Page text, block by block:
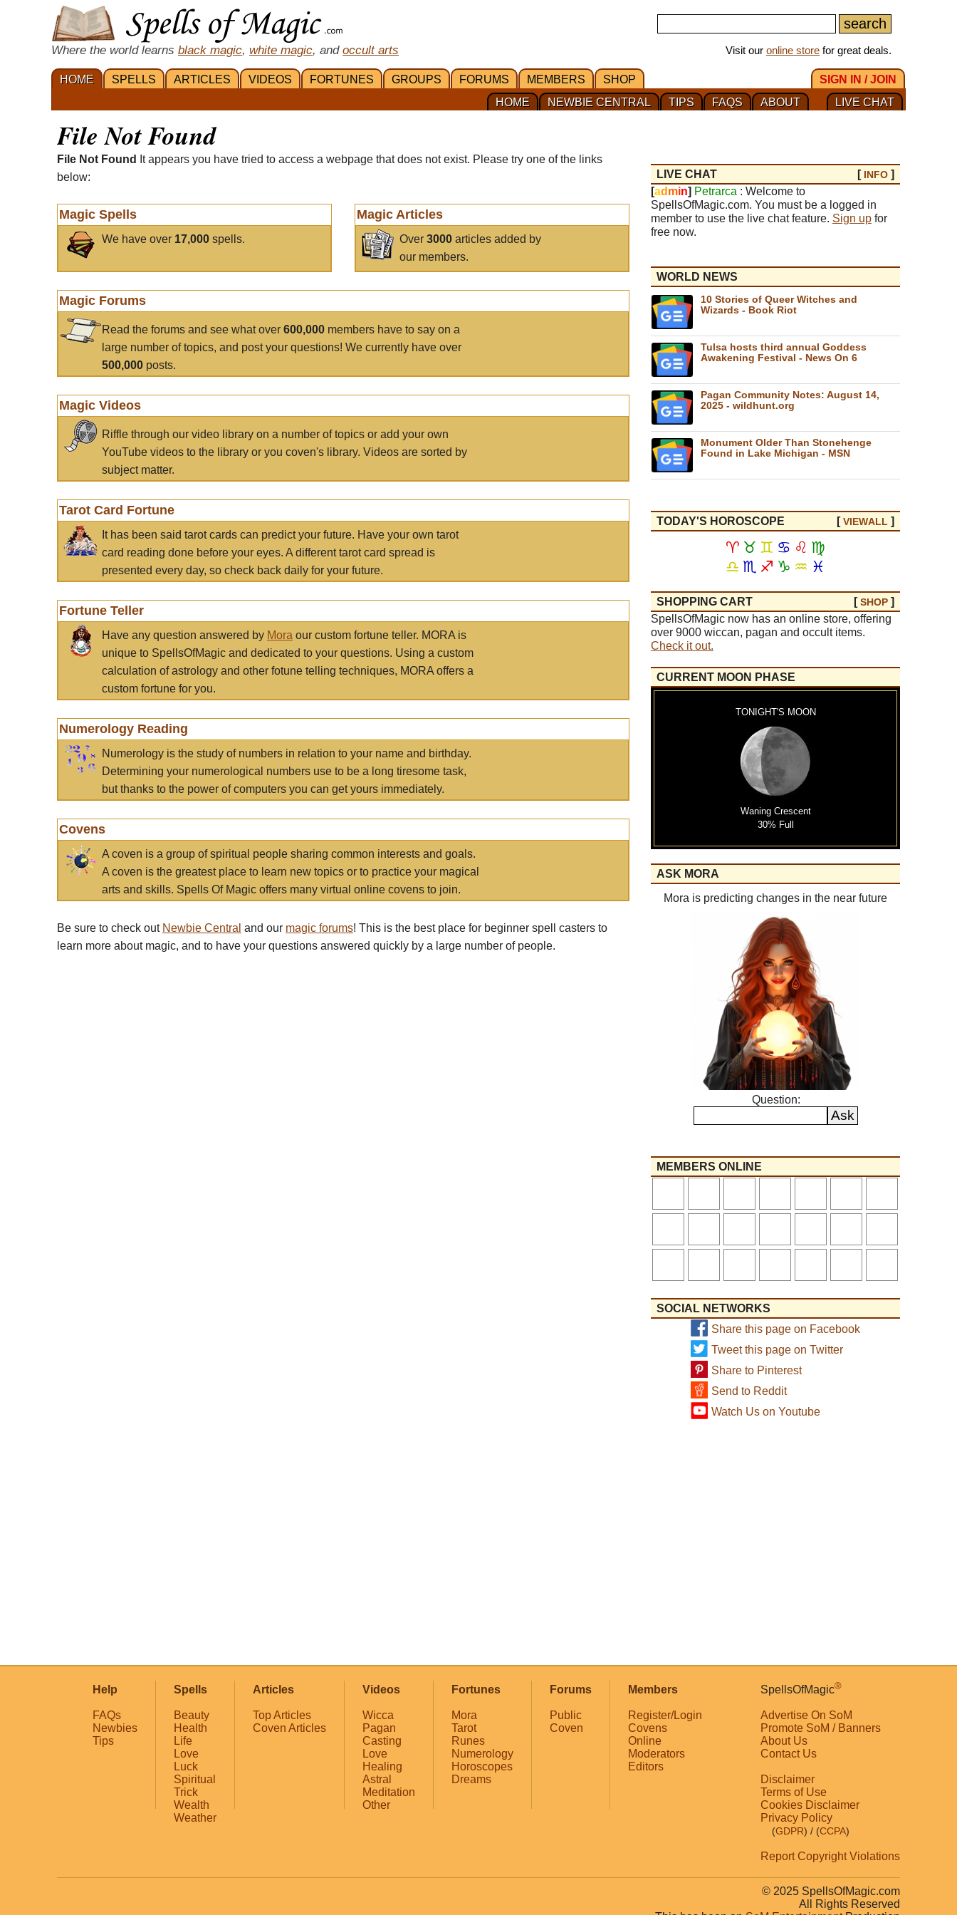
Where the world learns black magic, white magic, and occult arts Visit our online store for great deals.
HOME SPELLS ARTICLES VIDEOS FORTUNES GROUPS FORUMS MEMBERS SHOP
SIGN IN / JOIN
LIVE CHAT
ABOUT
FAQS
TIPS
NEWBIE CENTRAL
HOME
File Not Found
File Not Found
It appears you have tried to access a webpage that does not exist. Please try one of the links
below:
Magic Spells
We have over 17,000 spells.
Magic Articles
Over3000 articles added by
our members.
Magic Forums
Read the forums and see what over 600,000 members have to say on a
large number of topics, and post your questions! We currently have over
500,000 posts.
Magic Videos
Riffle through our video library on a number of topics or add your own
YouTube videos to the library or you coven's library. Videos are sorted by
subject matter.
Tarot Card Fortune
It has been said tarot cards can predict your future. Have your own tarot
card reading done before your eyes. A different tarot card spread is
presented every day, so check back daily for your future.
Fortune Teller
Have any question answered by Mora our custom fortune teller. MORA is
unique to SpellsOfMagic and dedicated to your questions. Using a custom
calculation of astrology and other fotune telling techniques, MORA offers a
custom fortune for you.
Numerology Reading
Numerology is the study of numbers in relation to your name and birthday.
Determining your numerological numbers use to be a long tiresome task,
but thanks to the power of computers you can get yours immediately.
Covens
A coven is a group of spiritual people sharing common interests and goals.
A coven is the greatest place to learn new topics or to practice your magical
arts and skills. Spells Of Magic offers many virtual online covens to join.
Be sure to check out Newbie Central and our magic forums! This is the best place for beginner spell casters to
learn more about magic, and to have your questions answered quickly by a large number of people.
LIVE CHAT [ INFO ]
[ad min] Petrarca : Welcome to
SpellsOfMagic.com. You must be a logged in
member to use the live chat feature. Sign up for
free now.
WORLD NEWS
10 Stories of Queer Witches and
Wizards - Book Riot
Tulsa hosts third annual Goddess
Awakening Festival - News On 6
Pagan Community Notes: August 14,
2025 - wildhunt.org
Monument Older Than Stonehenge
Found in Lake Michigan - MSN
TODAY'S HOROSCOPE [VIEWALL ]
♈ ♉ ♊ ♋ ♌ ♍
♎ ♏ ♐ ♑ ♒ ♓
SHOPPING CART [SHOP ]
SpellsOfMagic now has an online store, offering
over 9000 wiccan, pagan and occult items.
Check it out.
CURRENT MOON PHASE
TONIGHT'S MOON
Waning Crescent
30% Full
ASK MORA
Mora is predicting changes in the near future
Question:
MEMBERS ONLINE
SOCIAL NETWORKS
Share this page on Facebook
Tweet this page on Twitter
Share to Pinterest
Send to Reddit
Watch Us on Youtube
Help
FAQs
Newbies
Tips
Spells
Beauty
Health
Life
Love
Luck
Spiritual
Trick
Wealth
Weather
Articles
Top Articles
Coven Articles
Videos
Wicca
Pagan
Casting
Love
Healing
Astral
Meditation
Other
Fortunes
Mora
Tarot
Runes
Numerology
Horoscopes
Dreams
Forums
Public
Coven
Members
Register/Login
Covens
Online
Moderators
Editors
SpellsOfMagic®
Advertise On SoM
Promote SoM / Banners
About Us
Contact Us
Disclaimer
Terms of Use
Cookies Disclaimer
Privacy Policy
(GDPR) / (CCPA)
Report Copyright Violations
© 2025 SpellsOfMagic.com
All Rights Reserved